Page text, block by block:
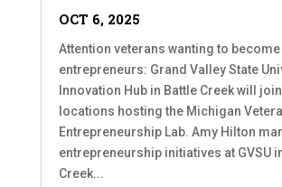
OCT 6, 2025
Attention veterans wanting to become
entrepreneurs: Grand Valley State
Innovation Hub in Battle Creek will
locations hosting the Michigan
Entrepreneurship Lab. Amy Hilton
entrepreneurship initiatives at GVSU
Creek...